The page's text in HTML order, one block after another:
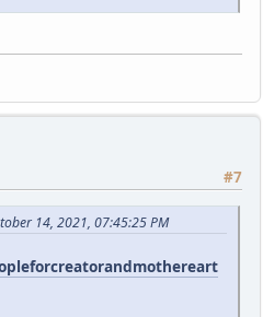
#7
14, 2021, 07:45:25 PM